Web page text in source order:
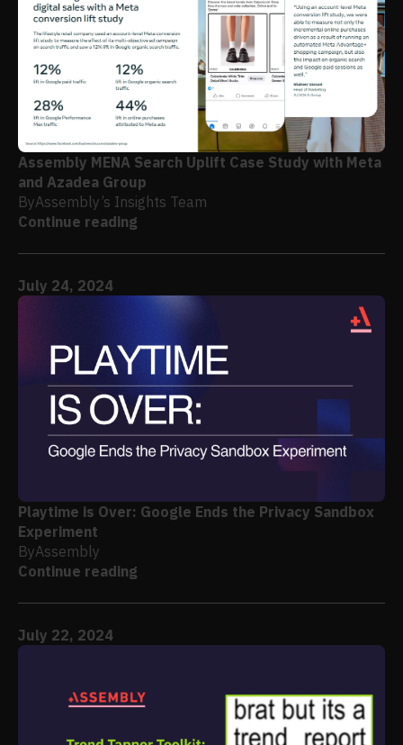
Assembly MENA Search Uplift Case Study with Meta
and Azadea Group
ByAssembly’s Insights Team
Continue reading
July 24, 2024
Playtime is Over: Google Ends the Privacy Sandbox
Experiment
ByAssembly
Continue reading
July 22, 2024